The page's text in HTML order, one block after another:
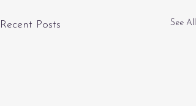
Recent Posts See All